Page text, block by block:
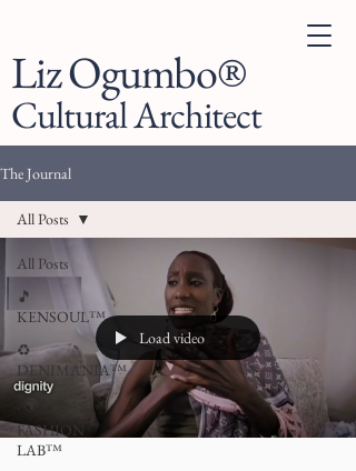
Liz Ogumbo®
Cultural Architect
The Journal
All Posts
🎵
KENSOUL™
♻️
DENIMANIA™
. 🌍
FASHION
LAB™
All Posts
Load video